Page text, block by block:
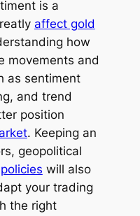
is a
affect gold
how
movements and
as sentiment
and trend
position
. Keeping an
geopolitical
will also
your trading
the right